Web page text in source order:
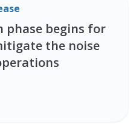
phase begins for
the noise